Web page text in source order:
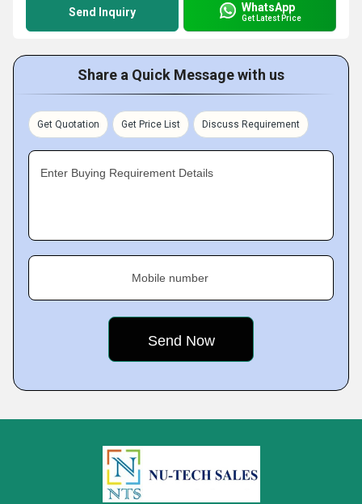
Send Inquiry WhatsApp
Get Latest Price
Share a Quick Message with us
Get Quotation Get Price List Discuss Requirement
Enter Buying Requirement Details
Mobile number